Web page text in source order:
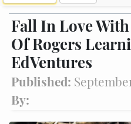
Fall In Love
Of Rogers
EdVentures
Published:
By: